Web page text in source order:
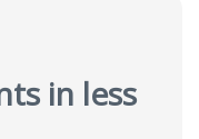
in less